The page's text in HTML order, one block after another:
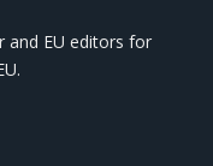
and EU editors for